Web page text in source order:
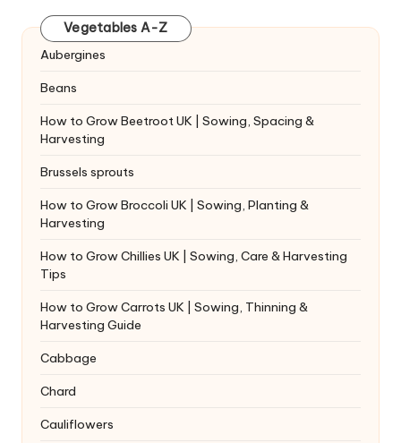
Vegetables A-Z
Aubergines
Beans
How to Grow Beetroot UK | Sowing, Spacing &
Harvesting
Brussels sprouts
How to Grow Broccoli UK | Sowing, Planting &
Harvesting
How to Grow Chillies UK | Sowing, Care & Harvesting
Tips
How to Grow Carrots UK | Sowing, Thinning &
Harvesting Guide
Cabbage
Chard
Cauliflowers